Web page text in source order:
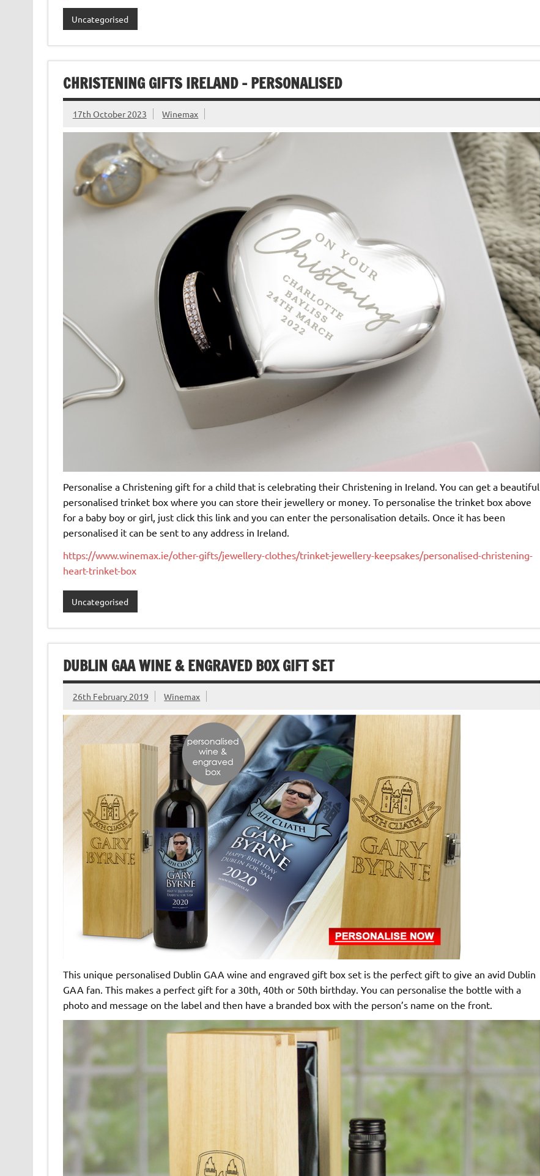
Uncategorised
CHRISTENING GIFTS IRELAND – PERSONALISED
17th October 2023 Winemax
Personalise a Christening gift for a child that is celebrating their Christening in Ireland. You can get a beautiful
personalised trinket box where you can store their jewellery or money. To personalise the trinket box above
for a baby boy or girl, just click this link and you can enter the personalisation details. Once it has been
personalised it can be sent to any address in Ireland.
https://www.winemax.ie/other-gifts/jewellery-clothes/trinket-jewellery-keepsakes/personalised-christening-
heart-trinket-box
Uncategorised
DUBLIN GAA WINE & ENGRAVED BOX GIFT SET
26th February 2019 Winemax
This unique personalised Dublin GAA wine and engraved gift box set is the perfect gift to give an avid Dublin
GAA fan. This makes a perfect gift for a 30th, 40th or 50th birthday. You can personalise the bottle with a
photo and message on the label and then have a branded box with the person’s name on the front.